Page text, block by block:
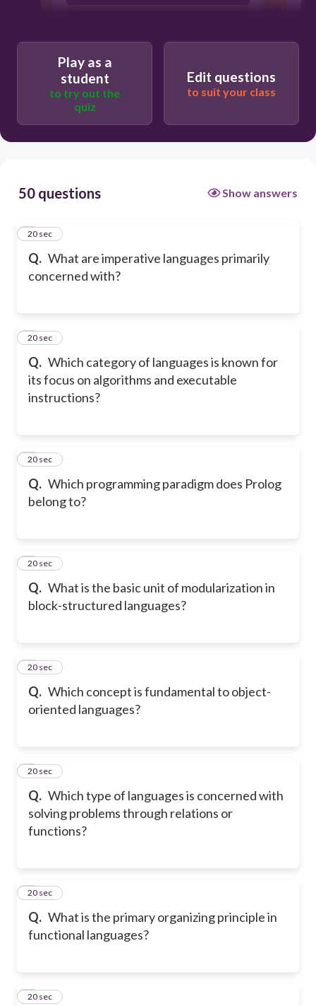
Play as a
student
to try out the
quiz
Edit questions
to suit your class
50 questions Show answers
Q. What are imperative languages primarily
concerned with?
1
20 sec
Q. Which category of languages is known for
its focus on algorithms and executable
instructions?
2
20 sec
Q. Which programming paradigm does Prolog
belong to?
3
20 sec
Q. What is the basic unit of modularization in
block-structured languages?
4
20 sec
Q. Which concept is fundamental to object-
oriented languages?
5
20 sec
Q. Which type of languages is concerned with
solving problems through relations or
functions?
6
20 sec
Q. What is the primary organizing principle in
functional languages?
7
20 sec
8
20 sec